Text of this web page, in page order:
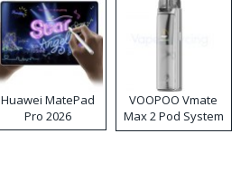
Huawei MatePad
Pro 2026
VOOPOO Vmate
Max 2 Pod System
Kit